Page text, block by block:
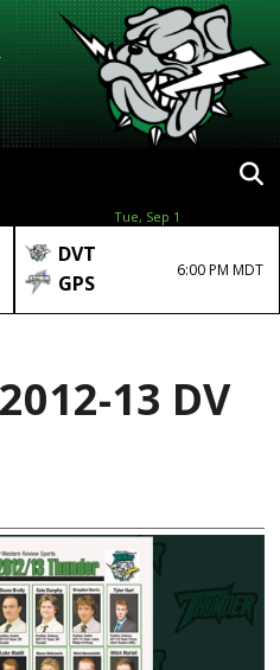
Tue, Sep 1
DVT
GPS
6:00 PM MDT
13 DV